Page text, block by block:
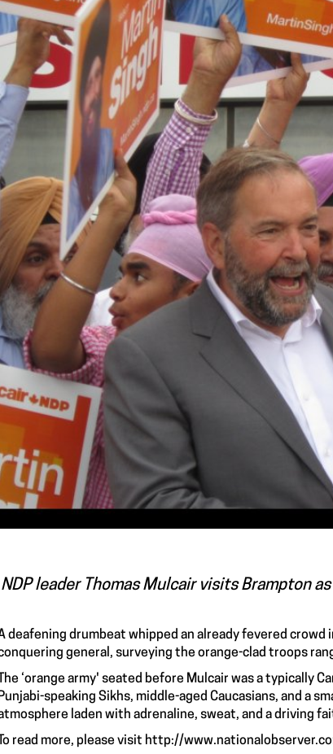
NDP leader Thomas Mulcair visits Brampton
deafening drumbeat whipped an already fevered
general, surveying the orange-clad troops
The ‘orange army' seated before Mulcair was a typically
Punjabi-speaking Sikhs, middle-aged Caucasians, and a
laden with adrenaline, sweat, and a driving
To read more, please visit http://